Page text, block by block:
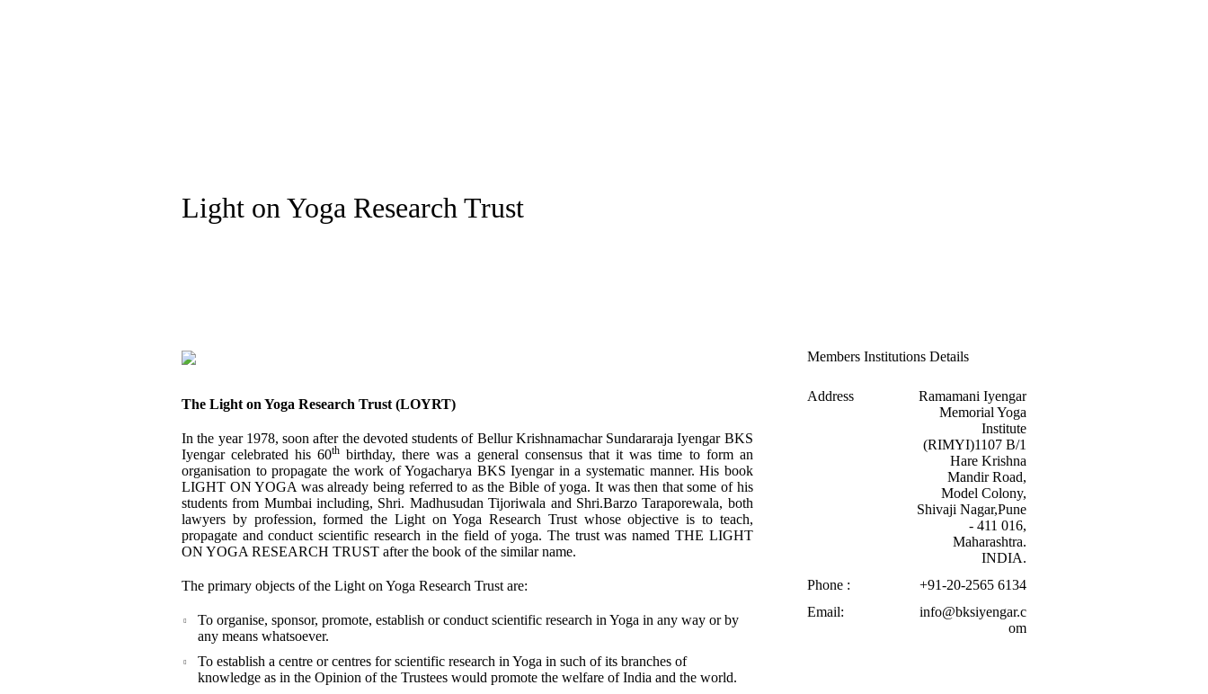
Light on Yoga Research Trust
The Light on Yoga Research Trust (LOYRT)
In the year 1978, soon after the devoted students of Bellur Krishnamachar Sundararaja Iyengar BKS
Iyengar celebrated his 60th birthday, there was a general consensus that it was time to form an
organisation to propagate the work of Yogacharya BKS Iyengar in a systematic manner. His book
LIGHT ON YOGA was already being referred to as the Bible of yoga. It was then that some of his
students from Mumbai including, Shri. Madhusudan Tijoriwala and Shri.Barzo Taraporewala, both
lawyers by profession, formed the Light on Yoga Research Trust whose objective is to teach,
propagate and conduct scientific research in the field of yoga. The trust was named THE LIGHT
ON YOGA RESEARCH TRUST after the book of the similar name.
The primary objects of the Light on Yoga Research Trust are:
To organise, sponsor, promote, establish or conduct scientific research in Yoga in any way or by
any means whatsoever.
To establish a centre or centres for scientific research in Yoga in such of its branches of
knowledge as in the Opinion of the Trustees would promote the welfare of India and the world.
Members Institutions Details
Address
Ramamani Iyengar
Memorial Yoga
Institute
(RIMYI)1107 B/1
Hare Krishna
Mandir Road,
Model Colony,
Shivaji Nagar,Pune
- 411 016,
Maharashtra.
INDIA.
Phone :
+91-20-2565 6134
Email:
info@bksiyengar.c
om